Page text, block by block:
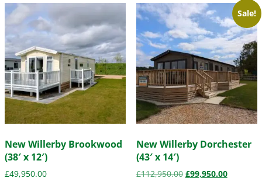
New Willerby Brookwood
(38′ x 12′)
£49,950.00
Sale!
New Willerby Dorchester
(43′ x 14′)
£112,950.00 £99,950.00